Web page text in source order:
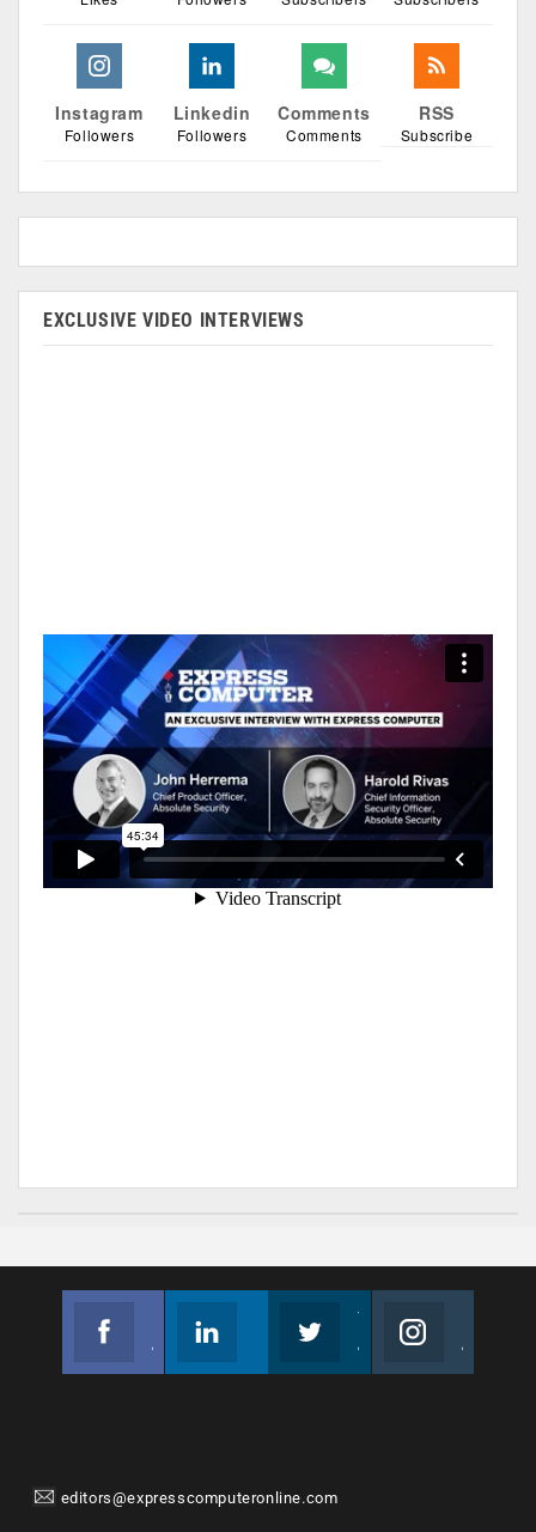
Instagram
Followers
Linkedin
Followers
Comments
Comments
RSS
Subscribe
EXCLUSIVE VIDEO INTERVIEWS
editors@expresscomputeronline.com